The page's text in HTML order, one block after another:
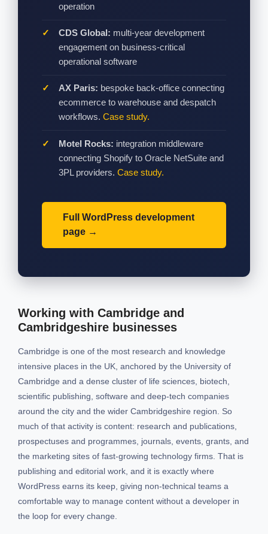
operation
CDS Global: multi-year development
engagement on business-critical
operational software
AX Paris: bespoke back-office connecting
ecommerce to warehouse and despatch
workflows. Case study.
Motel Rocks: integration middleware
connecting Shopify to Oracle NetSuite and
3PL providers. Case study.
Full WordPress development
page
Working with Cambridge and
Cambridgeshire businesses
Cambridge is one of the most research and knowledge
intensive places in the UK, anchored by the University of
Cambridge and a dense cluster of life sciences, biotech,
scientific publishing, software and deep-tech companies
around the city and the wider Cambridgeshire region. So
much of that activity is content: research and publications,
prospectuses and programmes, journals, events, grants, and
the marketing sites of fast-growing technology firms. That is
publishing and editorial work, and it is exactly where
WordPress earns its keep, giving non-technical teams a
comfortable way to manage content without a developer in
the loop for every change.